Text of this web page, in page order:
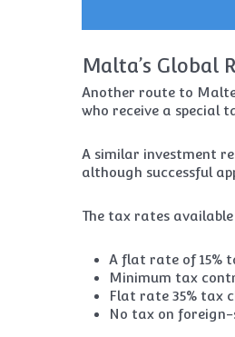
Malta’s Global
Another route to
who receive a special
A similar investment
although successful
The tax rates
A flat rate of 15%
Minimum tax
Flat rate 35% tax
No tax on